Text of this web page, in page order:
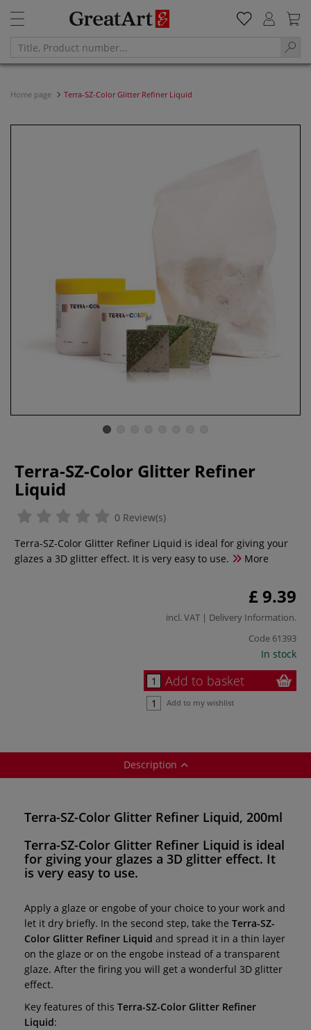
Home page Terra-SZ-Color Glitter Refiner Liquid
Terra-SZ-Color Glitter Refiner
Liquid
0 Review(s)
Terra-SZ-Color Glitter Refiner Liquid is ideal for giving your
glazes a 3D glitter effect. It is very easy to use.
More
£ 9.39
incl. VAT | Delivery Information.
Code 61393
In stock
Add to basket
Add to my wishlist
Description
Terra-SZ-Color Glitter Refiner Liquid, 200ml
Terra-SZ-Color Glitter Refiner Liquid is ideal
for giving your glazes a 3D glitter effect. It
is very easy to use.
Apply a glaze or engobe of your choice to your work and
let it dry briefly. In the second step, take the Terra-SZ-
Color Glitter Refiner Liquid and spread it in a thin layer
on the glaze or on the engobe instead of a transparent
glaze. After the firing you will get a wonderful 3D glitter
effect.
Key features of this Terra-SZ-Color Glitter Refiner
Liquid: